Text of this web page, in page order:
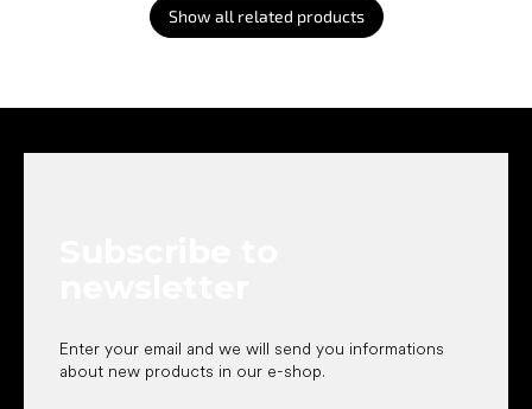
Show all related products
Enter your email and we will send you informations
about new products in our e-shop.